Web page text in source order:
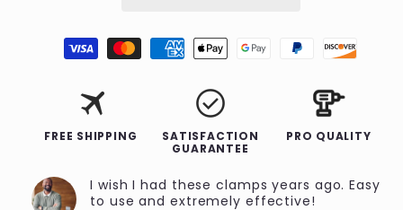
travel
FREE SHIPPING
check_circle
SATISFACTION
GUARANTEE
PRO QUALITY
I wish I had these clamps years ago. Easy
to use and extremely effective!